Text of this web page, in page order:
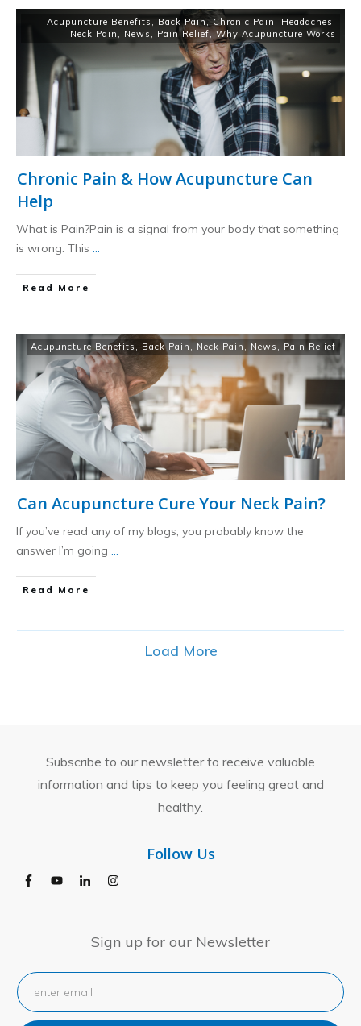
Acupuncture Benefits Back Pain ,Chronic Pain Headaches
Neck Pain
News Pain Relief, Why Acupuncture Works
Chronic Pain & How Acupuncture Can
Help
What is Pain?Pain is a signal from your body that something
is wrong. This ...
​Read More
Acupuncture Benefits Back Pain Neck Pain News Pain Relief
Can Acupuncture Cure Your Neck Pain?
If you’ve read any of my blogs, you probably know the
answer I’m going ...
​Read More
Load More
Subscribe to our newsletter to receive valuable
information and tips to keep you feeling great and
healthy.
Follow Us
Sign up for our Newsletter